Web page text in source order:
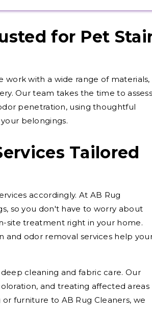
for Pet
work with a wide range of materials,
Our team takes the time to
penetration, using thoughtful
belongings.
Tailored
accordingly. At AB Rug
so you don't have to worry about
site treatment right in your home.
and odor removal services help
cleaning and fabric care. Our
and treating affected areas
furniture to AB Rug Cleaners, we